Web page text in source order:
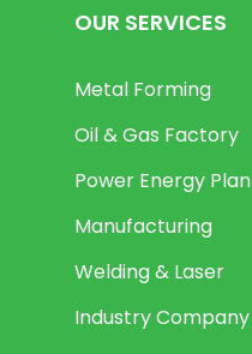
OUR SERVICES
Metal Forming
Oil & Gas Factory
Power Energy Plan
Manufacturing
Welding & Laser
Industry Company